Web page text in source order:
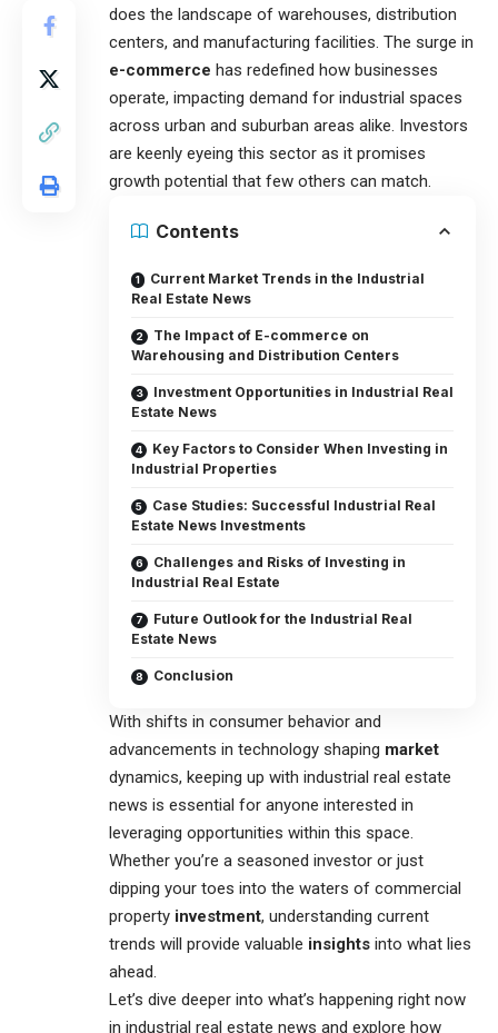
does the landscape of warehouses, distribution
centers, and manufacturing facilities. The surge in
e-commerce has redefined how businesses
operate, impacting demand for industrial spaces
across urban and suburban areas alike. Investors
are keenly eyeing this sector as it promises
growth potential that few others can match.
Contents
Current Market Trends in the Industrial
Real Estate News
The Impact of E-commerce on
Warehousing and Distribution Centers
Investment Opportunities in Industrial Real
Estate News
Key Factors to Consider When Investing in
Industrial Properties
Case Studies: Successful Industrial Real
Estate News Investments
Challenges and Risks of Investing in
Industrial Real Estate
Future Outlook for the Industrial Real
Estate News
Conclusion
With shifts in consumer behavior and
advancements in technology shaping market
dynamics, keeping up with industrial real estate
news is essential for anyone interested in
leveraging opportunities within this space.
Whether you’re a seasoned investor or just
dipping your toes into the waters of commercial
property investment, understanding current
trends will provide valuable insights into what lies
ahead.
Let’s dive deeper into what’s happening right now
in industrial real estate news and explore how